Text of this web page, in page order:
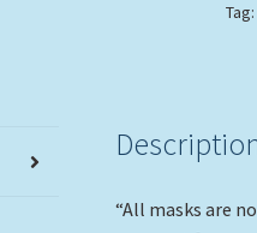
Tag:
“All masks are